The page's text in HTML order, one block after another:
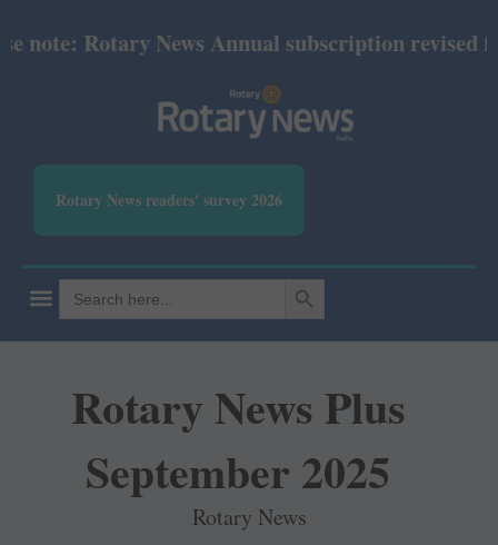
Rotary News Annual subscription revised
Rotary News readers' survey 2026
Search
for:
SEARCH BUTTON
Rotary News Plus
September 2025
Rotary News